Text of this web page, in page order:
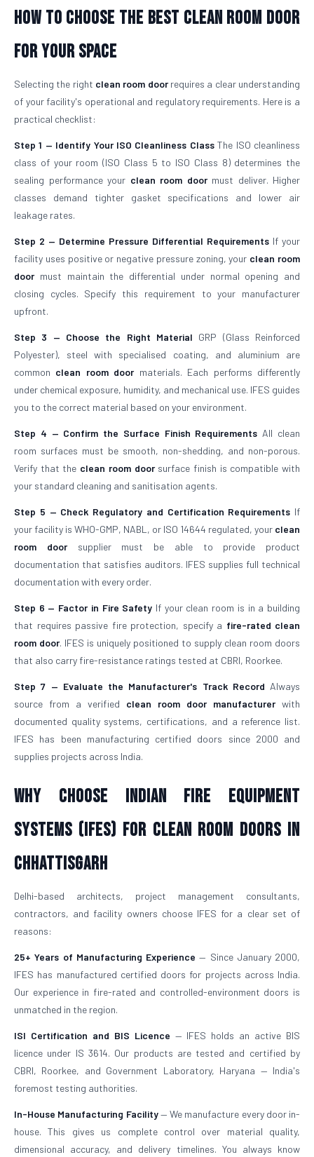
How To Choose The Best Clean Room Door
For Your Space
Selecting the right clean room doorrequires a clear understanding
of your facility's operational and regulatory requirements. Here is a
practical checklist:
Step 1 — Identify Your ISO Cleanliness ClassThe ISO cleanliness
class of your room (ISO Class 5 to ISO Class 8) determines the
sealing performance your clean room doormust deliver. Higher
classes demand tighter gasket specifications and lower air
leakage rates.
Step 2 — Determine Pressure Differential Requirements If your
facility uses positive or negative pressure zoning, your clean room
doormust maintain the differential under normal opening and
closing cycles. Specify this requirement to your manufacturer
upfront.
Step 3 — Choose the Right Material GRP (Glass Reinforced
Polyester), steel with specialised coating, and aluminium are
common clean room doormaterials. Each performs differently
under chemical exposure, humidity, and mechanical use. IFES guides
you to the correct material based on your environment.
Step 4 — Confirm the Surface Finish Requirements All clean
room surfaces must be smooth, non-shedding, and non-porous.
Verify that the clean room doorsurface finish is compatible with
your standard cleaning and sanitisation agents.
Step 5 — Check Regulatory and Certification Requirements If
your facility is WHO-GMP, NABL, or ISO 14644 regulated, your clean
room doorsupplier must be able to provide product
documentation that satisfies auditors. IFES supplies full technical
documentation with every order.
Step 6 — Factor in Fire Safety If your clean room is in a building
that requires passive fire protection, specify a fire-rated clean
room door. IFES is uniquely positioned to supply clean room doors
that also carry fire-resistance ratings tested at CBRI, Roorkee.
Step 7 — Evaluate the Manufacturer's Track Record Always
source from a verified clean room door manufacturerwith
documented quality systems, certifications, and a reference list.
IFES has been manufacturing certified doors since 2000 and
supplies projects across India.
Why Choose Indian Fire Equipment
Systems (IFES) for Clean Room Doors in
Chhattisgarh
Delhi-based architects, project management consultants,
contractors, and facility owners choose IFES for a clear set of
reasons:
25+ Years of Manufacturing Experience — Since January 2000,
IFES has manufactured certified doors for projects across India.
Our experience in fire-rated and controlled-environment doors is
unmatched in the region.
ISI Certification and BIS Licence — IFES holds an active BIS
licence under IS 3614. Our products are tested and certified by
CBRI, Roorkee, and Government Laboratory, Haryana — India's
foremost testing authorities.
In-House Manufacturing Facility— We manufacture every door in-
house. This gives us complete control over material quality,
dimensional accuracy, and delivery timelines. You always know